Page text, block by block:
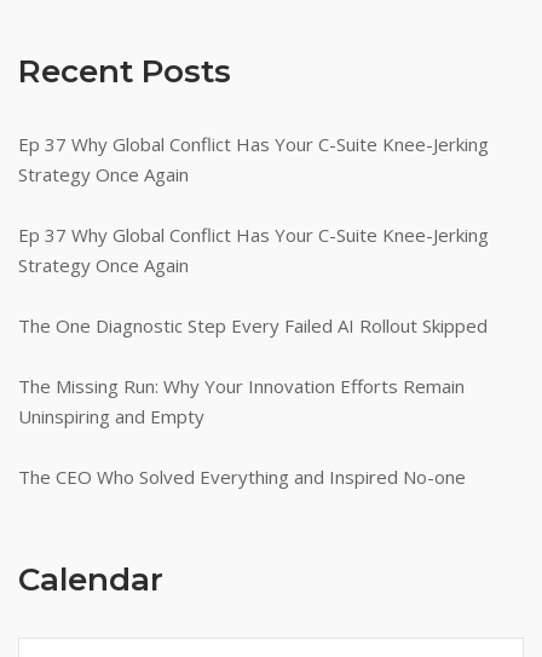
Recent Posts
Ep 37 Why Global Conflict Has Your C-Suite Knee-Jerking
Strategy Once Again
Ep 37 Why Global Conflict Has Your C-Suite Knee-Jerking
Strategy Once Again
The One Diagnostic Step Every Failed AI Rollout Skipped
The Missing Run: Why Your Innovation Efforts Remain
Uninspiring and Empty
The CEO Who Solved Everything and Inspired No-one
Calendar